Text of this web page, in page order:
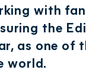
with
the
as one of
world.